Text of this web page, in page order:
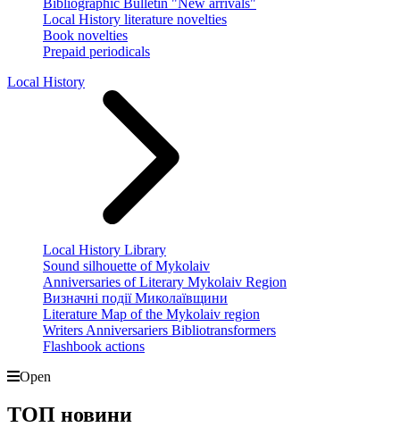
Bibliographic Bulletin "New arrivals"
Local History literature novelties
Book novelties
Prepaid periodicals
Local History
Local History Library
Sound silhouette of Mykolaiv
Anniversaries of Literary Mykolaiv Region
Визначні події Миколаївщини
Literature Map of the Mykolaiv region
Writers Anniversariers Bibliotransformers
Flashbook actions
Open
ТОП новини